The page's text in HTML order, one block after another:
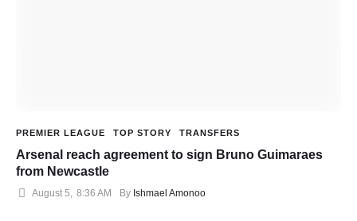
PREMIER LEAGUE TOP STORY TRANSFERS
Arsenal reach agreement to sign Bruno Guimaraes
from Newcastle
August 5, 8:36 AM By Ishmael Amonoo